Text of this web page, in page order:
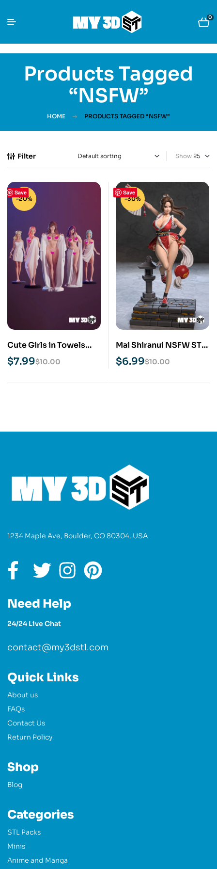
0
Products Tagged
“NSFW”
HOME PRODUCTS TAGGED “NSFW”
Filter Show
Save
-20%
Cute Girls in Towels
NSFW STL 3D Print
Pack 5
$10.00
$7.99
Save
-30%
Mai Shiranui NSFW STL
3D Print Model
$10.00
$6.99
1234 Maple Ave, Boulder, CO 80304, USA
Need Help
24/24 Live Chat
contact@my3dstl.com
Quick Links
About us
FAQs
Contact Us
Return Policy
Shop
Blog
Categories
STL Packs
Minis
Anime and Manga